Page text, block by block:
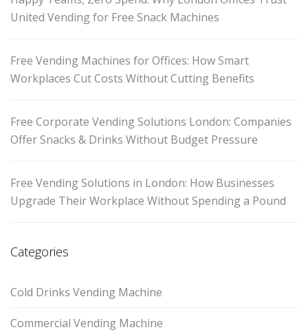
United Vending for Free Snack Machines
Free Vending Machines for Offices: How Smart
Workplaces Cut Costs Without Cutting Benefits
Free Corporate Vending Solutions London: Companies
Offer Snacks & Drinks Without Budget Pressure
Free Vending Solutions in London: How Businesses
Upgrade Their Workplace Without Spending a Pound
Categories
Cold Drinks Vending Machine
Commercial Vending Machine